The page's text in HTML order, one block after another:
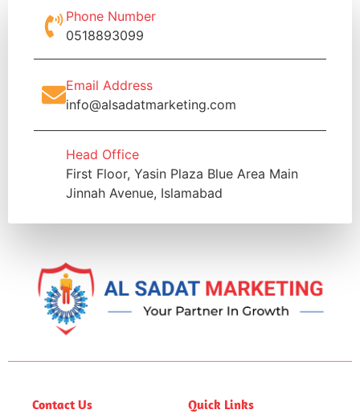
Phone Number
0518893099
Email Address
info@alsadatmarketing.com
Head Office
First Floor, Yasin Plaza Blue Area Main
Jinnah Avenue, Islamabad
Contact Us Quick Links